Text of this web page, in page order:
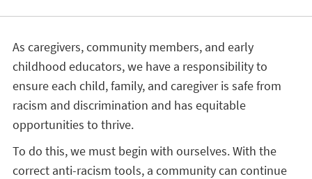
As caregivers, community members, and early
childhood educators, we have a responsibility to
ensure each child, family, and caregiver is safe from
racism and discrimination and has equitable
opportunities to thrive.
To do this, we must begin with ourselves. With the
correct anti-racism tools, a community can continue